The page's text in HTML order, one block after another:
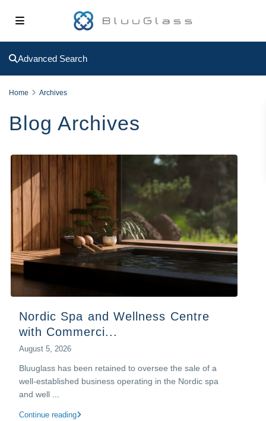
Advanced Search
Home Archives
Blog Archives
Nordic Spa and Wellness Centre
with Commerci...
August 5, 2026
Bluuglass has been retained to oversee the sale of a
well-established business operating in the Nordic spa
and well
Continue reading